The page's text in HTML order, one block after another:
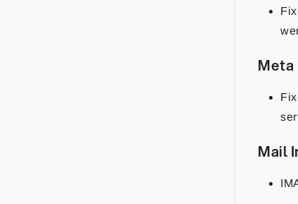
Meta
Mail